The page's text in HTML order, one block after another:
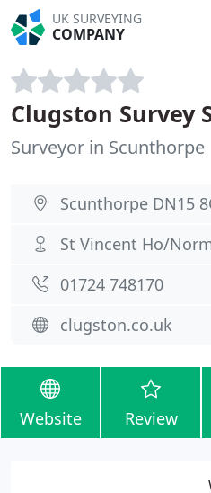
UK SURVEYING
COMPANY
Clugston Survey
Surveyor in Scunthorpe
Scunthorpe DN15
St Vincent Ho/
01724 748170
clugston.co.uk
Website Review